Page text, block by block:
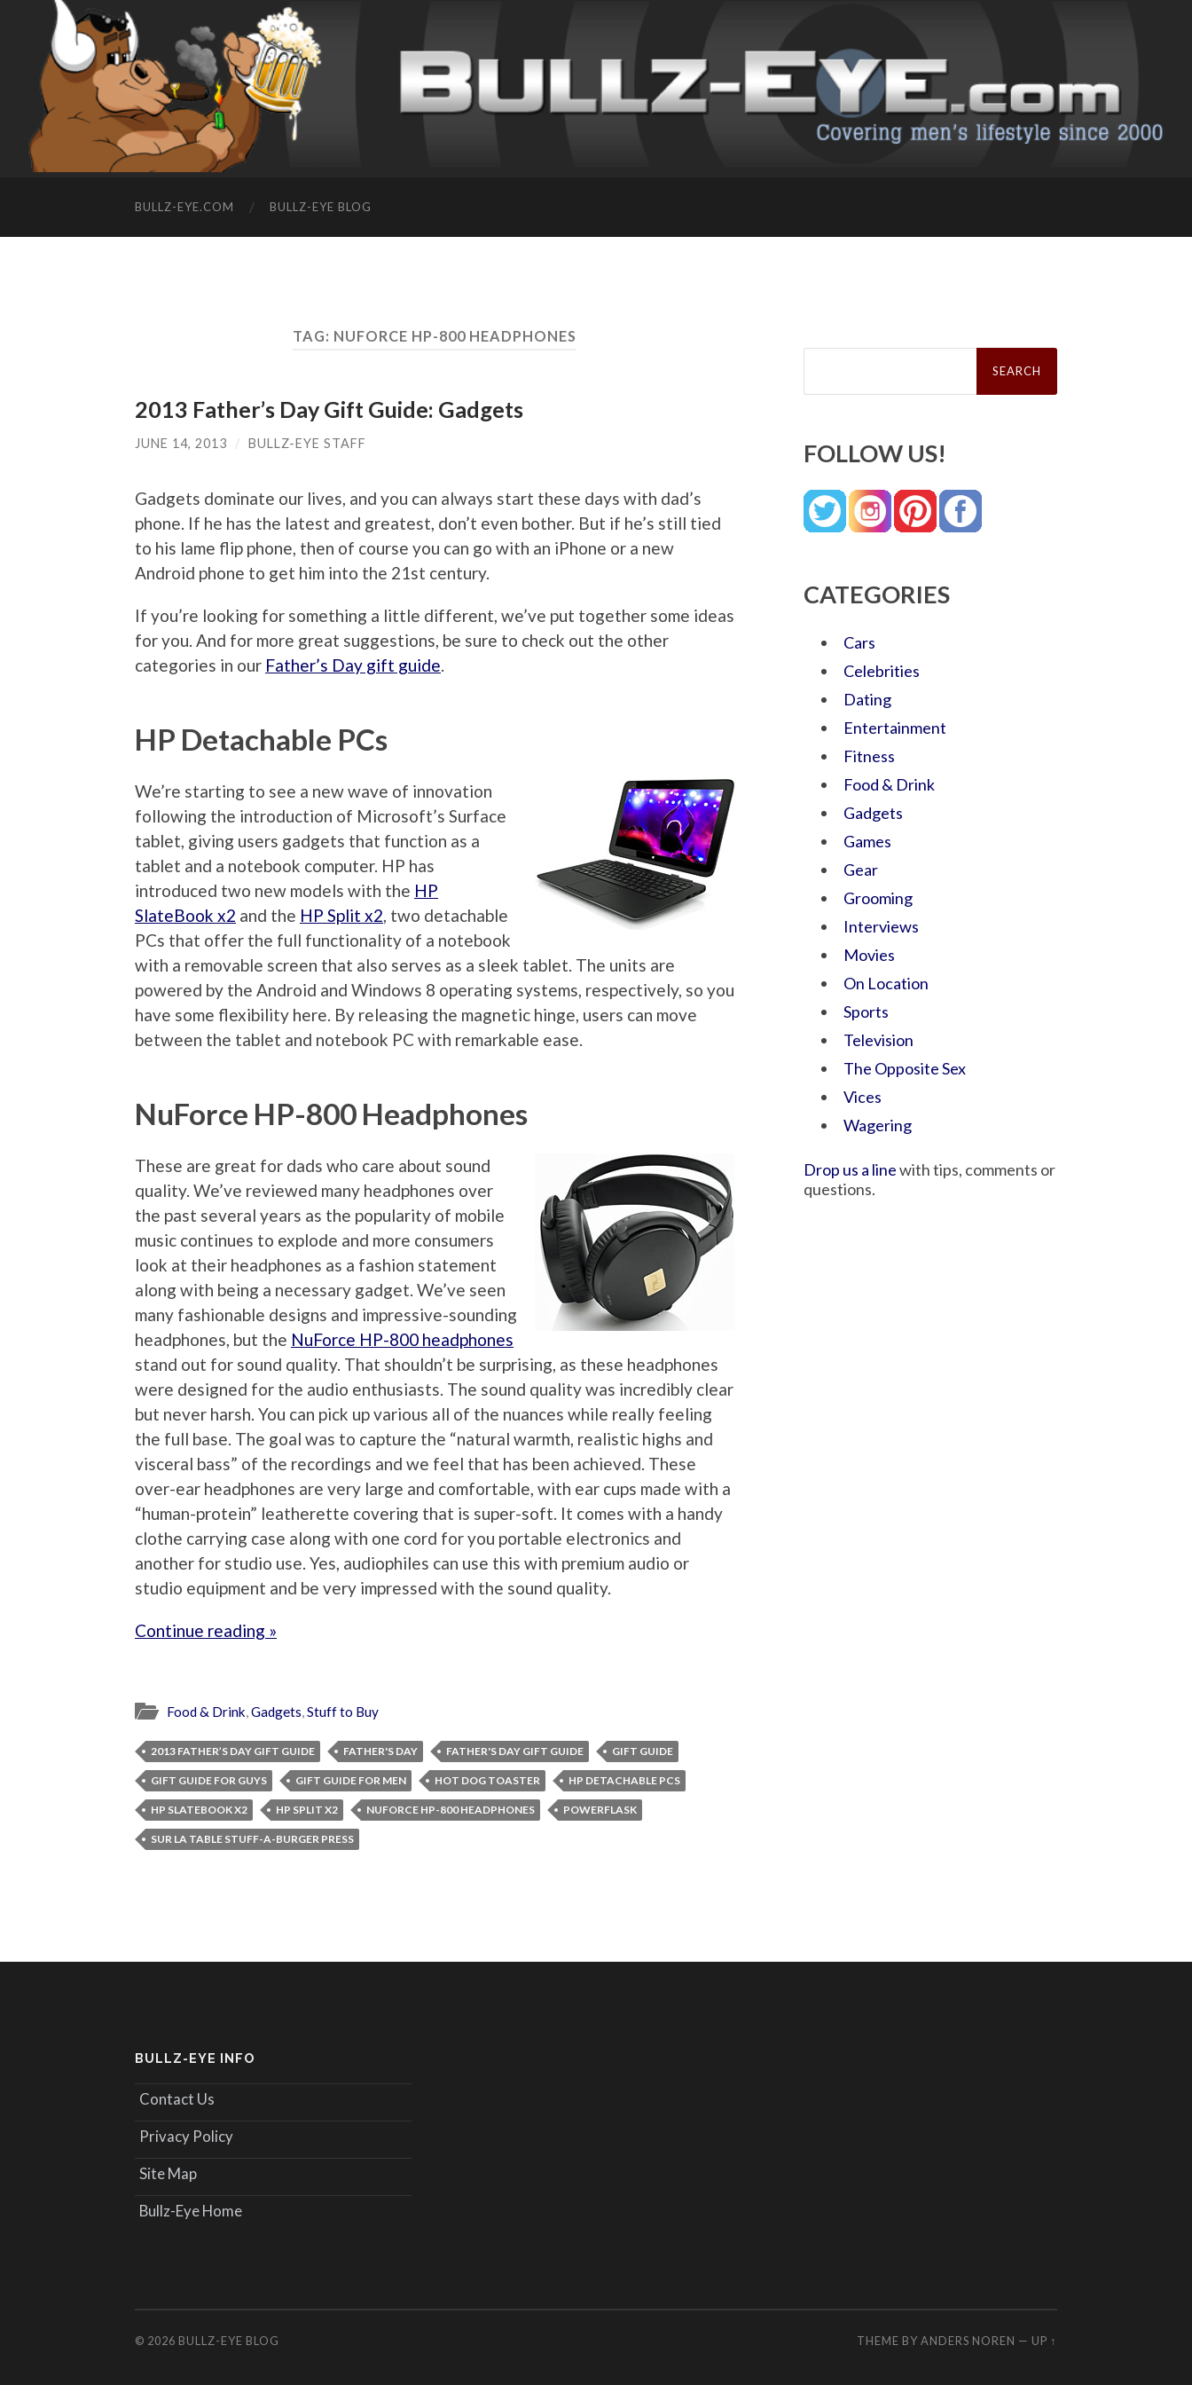
BULLZ-EYE.COM BULLZ-EYE BLOG
TAG: NUFORCE HP-800 HEADPHONES
2013 Father’s Day Gift Guide: Gadgets
JUNE 14, 2013 / BULLZ-EYE STAFF
Gadgets dominate our lives, and you can always start these days with dad’s
phone. If he has the latest and greatest, don’t even bother. But if he’s still tied
to his lame flip phone, then of course you can go with an iPhone or a new
Android phone to get him into the 21st century.
If you’re looking for something a little different, we’ve put together some ideas
for you. And for more great suggestions, be sure to check out the other
categories in our Father’s Day gift guide.
HP Detachable PCs
We’re starting to see a new wave of innovation
following the introduction of Microsoft’s Surface
tablet, giving users gadgets that function as a
tablet and a notebook computer. HP has
introduced two new models with the HP
SlateBook x2 and the HP Split x2, two detachable
PCs that offer the full functionality of a notebook
with a removable screen that also serves as a sleek tablet. The units are
powered by the Android and Windows 8 operating systems, respectively, so you
have some flexibility here. By releasing the magnetic hinge, users can move
between the tablet and notebook PC with remarkable ease.
NuForce HP-800 Headphones
These are great for dads who care about sound
quality. We’ve reviewed many headphones over
the past several years as the popularity of mobile
music continues to explode and more consumers
look at their headphones as a fashion statement
along with being a necessary gadget. We’ve seen
many fashionable designs and impressive-sounding
headphones, but the NuForce HP-800 headphones
stand out for sound quality. That shouldn’t be surprising, as these headphones
were designed for the audio enthusiasts. The sound quality was incredibly clear
but never harsh. You can pick up various all of the nuances while really feeling
the full base. The goal was to capture the “natural warmth, realistic highs and
visceral bass” of the recordings and we feel that has been achieved. These
over-ear headphones are very large and comfortable, with ear cups made with a
“human-protein” leatherette covering that is super-soft. It comes with a handy
clothe carrying case along with one cord for you portable electronics and
another for studio use. Yes, audiophiles can use this with premium audio or
studio equipment and be very impressed with the sound quality.
Continue reading »
Food & Drink,Gadgets,Stuff to Buy
2013 FATHER’S DAY GIFT GUIDE FATHER'S DAY FATHER'S DAY GIFT GUIDE GIFT GUIDE
GIFT GUIDE FOR GUYS GIFT GUIDE FOR MEN HOT DOG TOASTER HP DETACHABLE PCS
HP SLATEBOOK X2 HP SPLIT X2 NUFORCE HP-800 HEADPHONES POWERFLASK
SUR LA TABLE STUFF-A-BURGER PRESS
Search
FOLLOW US!
CATEGORIES
Cars
Celebrities
Dating
Entertainment
Fitness
Food & Drink
Gadgets
Games
Gear
Grooming
Interviews
Movies
On Location
Sports
Television
The Opposite Sex
Vices
Wagering
Drop us a linewith tips, comments or
questions.
BULLZ-EYE INFO
Contact Us
Privacy Policy
Site Map
Bullz-Eye Home
© 2026 BULLZ-EYE BLOG THEME BY ANDERS NOREN — UP ↑